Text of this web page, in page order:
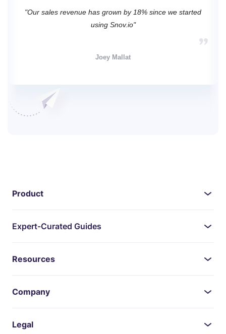
"Our sales revenue has grown by 18% since we started
using Snov.io"
Joey Mallat
Product
Expert-Curated Guides
Resources
Company
Legal